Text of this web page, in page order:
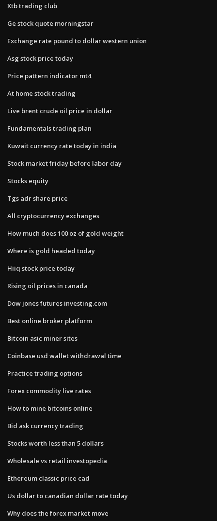
Xtb trading club
Ge stock quote morningstar
Exchange rate pound to dollar western union
Asg stock price today
Price pattern indicator mt4
At home stock trading
Live brent crude oil price in dollar
Fundamentals trading plan
Kuwait currency rate today in india
Stock market friday before labor day
Stocks equity
Tgs adr share price
All cryptocurrency exchanges
How much does 100 oz of gold weight
Where is gold headed today
Hiiq stock price today
Rising oil prices in canada
Dow jones futures investing.com
Best online broker platform
Bitcoin asic miner sites
Coinbase usd wallet withdrawal time
Practice trading options
Forex commodity live rates
How to mine bitcoins online
Bid ask currency trading
Stocks worth less than 5 dollars
Wholesale vs retail investopedia
Ethereum classic price cad
Us dollar to canadian dollar rate today
Why does the forex market move